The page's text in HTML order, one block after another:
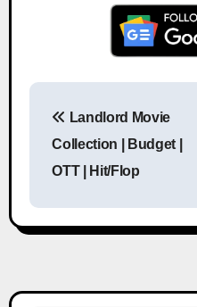
Landlord Movie
Collection | Budget |
OTT | Hit/Flop